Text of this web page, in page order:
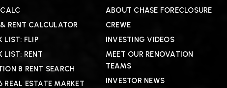
RENT CALCULATOR
LIST: FLIP
LIST: RENT
8 RENT SEARCH
REAL ESTATE MARKET
ABOUT CHASE FORECLOSURE
CREWE
INVESTING VIDEOS
MEET OUR RENOVATION
TEAMS
INVESTOR NEWS